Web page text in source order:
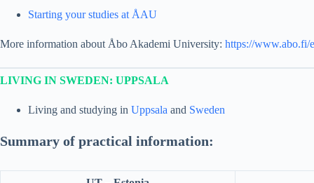
Starting your studies at ÅAU
More information about Åbo Akademi University: https://www.abo.fi/
LIVING IN SWEDEN: UPPSALA
Living and studying in Uppsala and Sweden
Summary of practical information: